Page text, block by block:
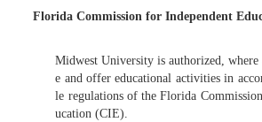
Florida Commission for Independent
Midwest University is authorized, where
e and offer educational activities in
le regulations of the Florida
ucation (CIE).